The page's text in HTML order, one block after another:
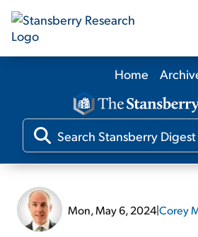
Our
Our Editors
Home
Mon, May 6, 2024|Corey